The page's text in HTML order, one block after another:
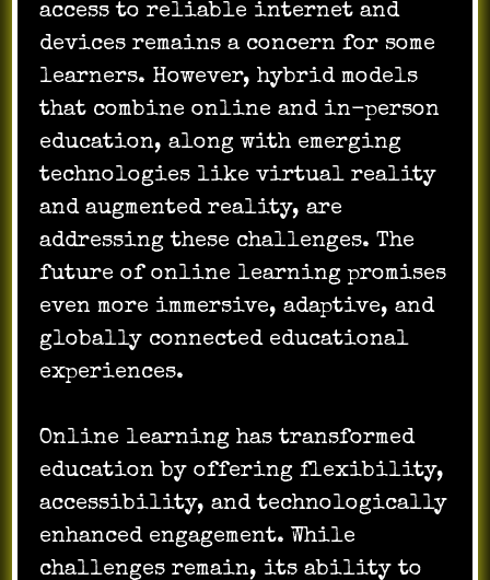
access to reliable internet and
devices remains a concern for some
learners. However, hybrid models
that combine online and in-person
education, along with emerging
technologies like virtual reality
and augmented reality, are
addressing these challenges. The
future of online learning promises
even more immersive, adaptive, and
globally connected educational
experiences.
Online learning has transformed
education by offering flexibility,
accessibility, and technologically
enhanced engagement. While
challenges remain, its ability to